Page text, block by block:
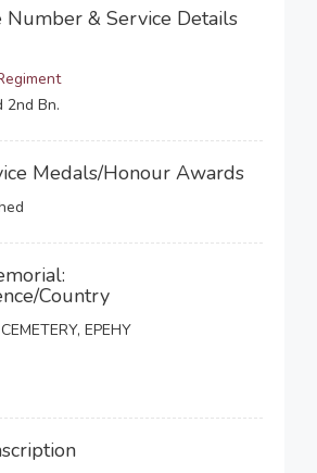
Number & Service Details
2nd Bn.
Medals/Honour Awards
Country
EPEHY